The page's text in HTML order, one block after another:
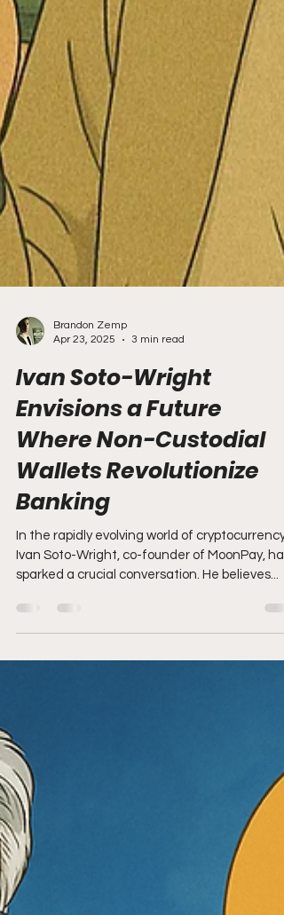
Brandon Zemp
Ivan Soto-Wright
Envisions a Future
Where Non-Custodial
Wallets Revolutionize
Banking
sparked a crucial conversation. He believes...